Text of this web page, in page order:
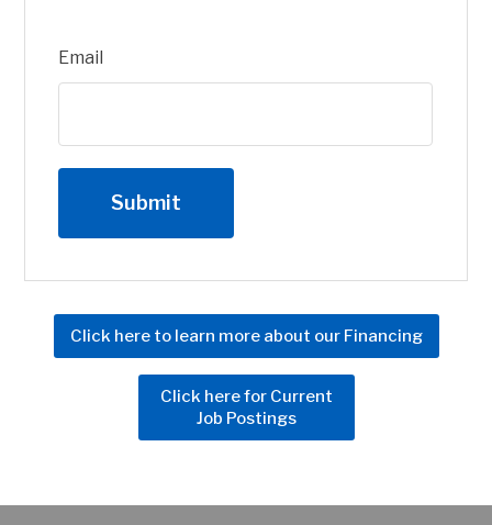
Email
Click here to learn more about our Financing
Click here for Current
Job Postings